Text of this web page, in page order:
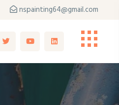
nspainting64@gmail.com